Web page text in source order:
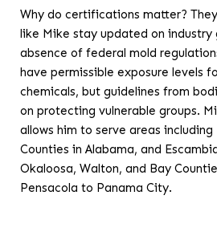
Why do certifications matter?
like Mike stay updated on industry
absence of federal mold
have permissible exposure levels
chemicals, but guidelines from
on protecting vulnerable groups.
allows him to serve areas
Counties in Alabama, and
Okaloosa, Walton, and Bay
Pensacola to Panama City.